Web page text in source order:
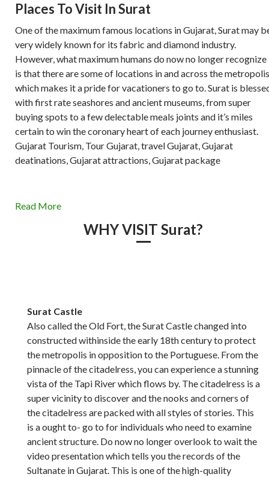
Places To Visit In Surat
One of the maximum famous locations in Gujarat, Surat may
very widely known for its fabric and diamond industry.
However, what maximum humans do now no longer recognize
is that there are some of locations in and across the metropolis
which makes it a pride for vacationers to go to. Surat is
with first rate seashores and ancient museums, from super
buying spots to a few delectable meals joints and it’s miles
certain to win the coronary heart of each journey enthusiast.
Gujarat Tourism, Tour Gujarat, travel Gujarat, Gujarat
deatinations, Gujarat attractions, Gujarat package
Read More
WHY VISIT Surat?
Surat Castle
Also called the Old Fort, the Surat Castle changed into
constructed withinside the early 18th century to protect
the metropolis in opposition to the Portuguese. From the
pinnacle of the citadelress, you can experience a stunning
vista of the Tapi River which flows by. The citadelress is a
super vicinity to discover and the nooks and corners of
the citadelress are packed with all styles of stories. This
is a ought to- go to for individuals who need to examine
ancient structure. Do now no longer overlook to wait the
video presentation which tells you the records of the
Sultanate in Gujarat. This is one of the high-quality